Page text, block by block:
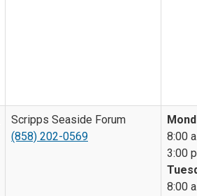
Scripps Seaside Forum
(858) 202-0569
8:00
3:00
8:00